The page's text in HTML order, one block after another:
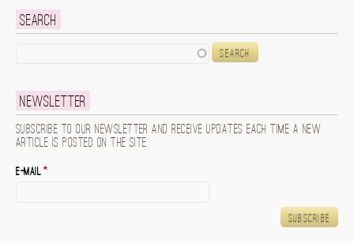
Search
Newsletter
Subscribe to our newsletter and receive updates each time a new
article is posted on the site.
E-mail*